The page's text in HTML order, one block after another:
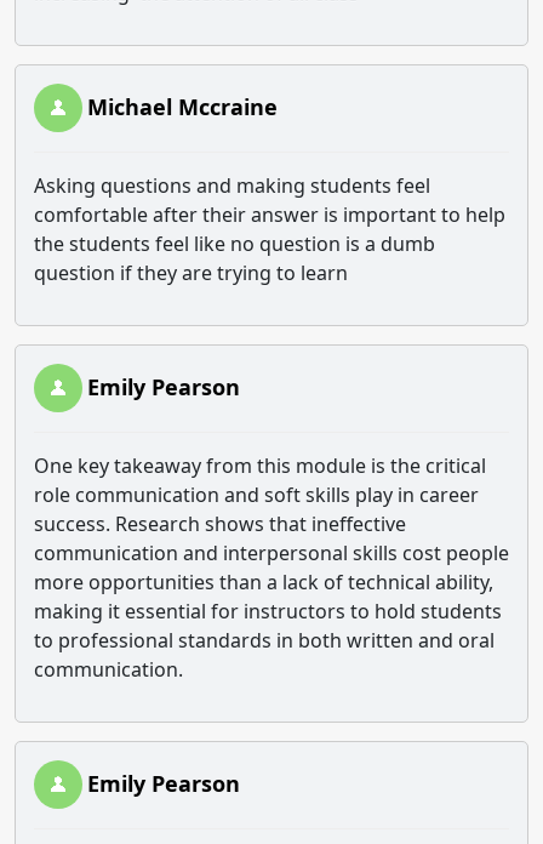
Michael Mccraine
Asking questions and making students feel
comfortable after their answer is important to help
the students feel like no question is a dumb
question if they are trying to learn
Emily Pearson
One key takeaway from this module is the critical
role communication and soft skills play in career
success. Research shows that ineffective
communication and interpersonal skills cost people
more opportunities than a lack of technical ability,
making it essential for instructors to hold students
to professional standards in both written and oral
communication.
Emily Pearson